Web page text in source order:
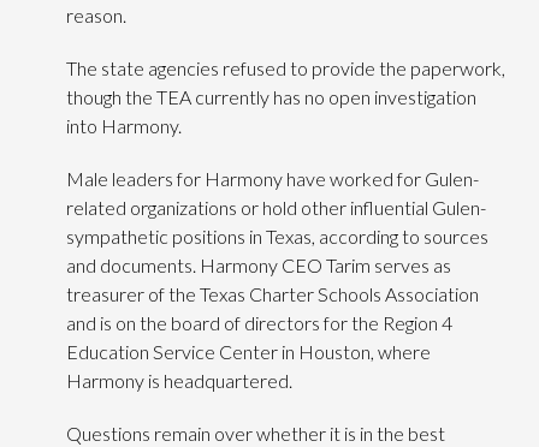
reason.
The state agencies refused to provide the paperwork,
though the TEA currently has no open investigation
into Harmony.
Male leaders for Harmony have worked for Gulen-
related organizations or hold other influential Gulen-
sympathetic positions in Texas, according to sources
and documents. Harmony CEO Tarim serves as
treasurer of the Texas Charter Schools Association
and is on the board of directors for the Region 4
Education Service Center in Houston, where
Harmony is headquartered.
Questions remain over whether it is in the best